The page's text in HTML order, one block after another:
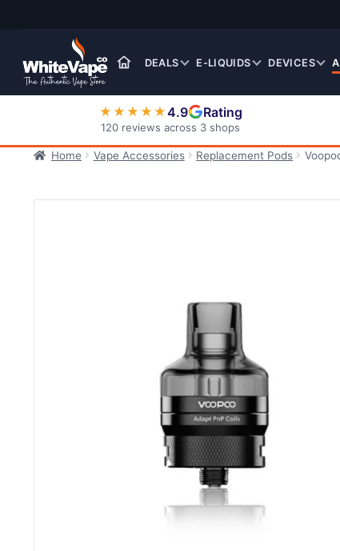
navigation
DEALS E-LIQUIDS DEVICES
★★★★★4.9 Rating
120 reviews across 3 shops
Home
Vape Accessories Replacement Pods